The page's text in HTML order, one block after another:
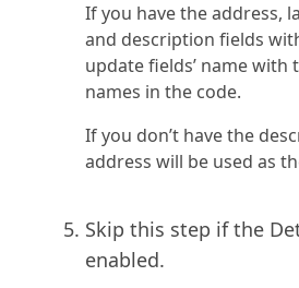
[@cbAppKey]",
}catch(e){}</script>
If you have the address,
and description fields
update fields’ name
names in the code.
If you don’t have the
address will be used as
Skip this step if the
enabled.